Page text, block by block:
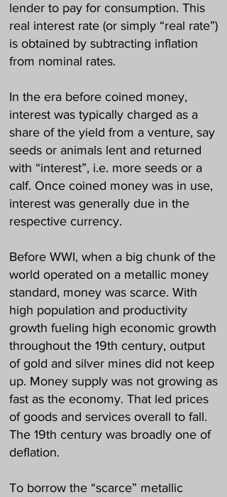
lender to pay for consumption. This
real interest rate (or simply “real rate”)
is obtained by subtracting inflation
from nominal rates.
In the era before coined money,
interest was typically charged as a
share of the yield from a venture, say
seeds or animals lent and returned
with “interest”, i.e. more seeds or a
calf. Once coined money was in use,
interest was generally due in the
respective currency.
Before WWI, when a big chunk of the
world operated on a metallic money
standard, money was scarce. With
high population and productivity
growth fueling high economic growth
throughout the 19th century, output
of gold and silver mines did not keep
up. Money supply was not growing as
fast as the economy. That led prices
of goods and services overall to fall.
The 19th century was broadly one of
deflation.
To borrow the “scarce” metallic